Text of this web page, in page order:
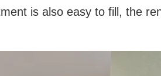
is also easy to fill, the